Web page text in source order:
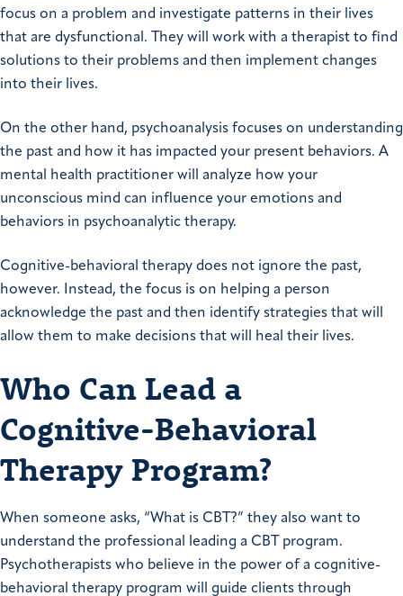
focus on a problem and investigate patterns in their lives
that are dysfunctional. They will work with a therapist to find
solutions to their problems and then implement changes
into their lives.
On the other hand, psychoanalysis focuses on understanding
the past and how it has impacted your present behaviors. A
mental health practitioner will analyze how your
unconscious mind can influence your emotions and
behaviors in psychoanalytic therapy.
Cognitive-behavioral therapy does not ignore the past,
however. Instead, the focus is on helping a person
acknowledge the past and then identify strategies that will
allow them to make decisions that will heal their lives.
Who Can Lead a
Cognitive-Behavioral
Therapy Program?
When someone asks, “What is CBT?” they also want to
understand the professional leading a CBT program.
Psychotherapists who believe in the power of a cognitive-
behavioral therapy program will guide clients through